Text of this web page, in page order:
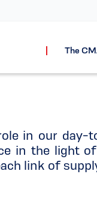
The
in our
in the light
link of